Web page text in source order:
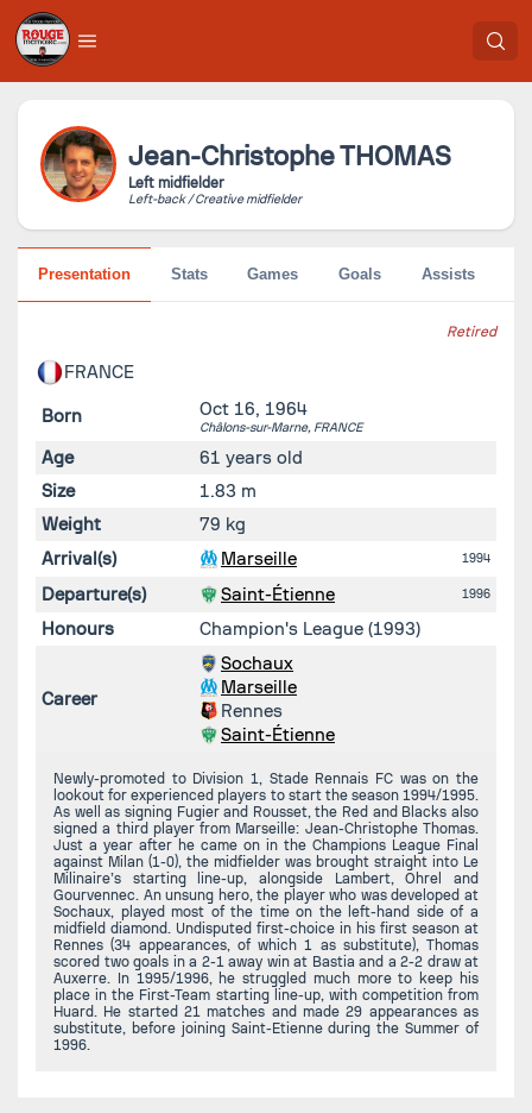
Jean-ChristopheTHOMAS
Left midfielder
Left-back / Creative midfielder
Retired
FRANCE
Born Oct 16, 1964
Châlons-sur-Marne, FRANCE
Age
61 years old
Size
1.83 m
Weight
79 kg
Arrival(s)
Marseille 1994
Departure(s) Saint-Étienne 1996
Honours Champion's League (1993)
Career
Sochaux
Marseille
Rennes
Saint-Étienne
Newly-promoted to Division 1, Stade Rennais FC was on the
lookout for experienced players to start the season 1994/1995.
As well as signing Fugier and Rousset, the Red and Blacks also
signed a third player from Marseille: Jean-Christophe Thomas.
Just a year after he came on in the Champions League Final
against Milan (1-0), the midfielder was brought straight into Le
Milinaire’s starting line-up, alongside Lambert, Ohrel and
Gourvennec. An unsung hero, the player who was developed at
Sochaux, played most of the time on the left-hand side of a
midfield diamond. Undisputed first-choice in his first season at
Rennes (34 appearances, of which 1 as substitute), Thomas
scored two goals in a 2-1 away win at Bastia and a 2-2 draw at
Auxerre. In 1995/1996, he struggled much more to keep his
place in the First-Team starting line-up, with competition from
Huard. He started 21 matches and made 29 appearances as
substitute, before joining Saint-Etienne during the Summer of
1996.
Presentation Stats Games Goals Assists